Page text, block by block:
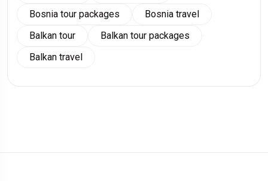
Bosnia tour packages
Bosnia travel
Balkan tour
Balkan tour packages
Balkan travel